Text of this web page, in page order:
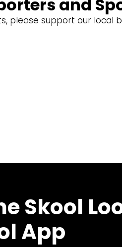
and
please support our local
Skool
App